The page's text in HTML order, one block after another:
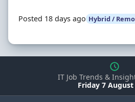
Posted 18 days ago Hybrid /
IT Job Trends &
Friday 7 August